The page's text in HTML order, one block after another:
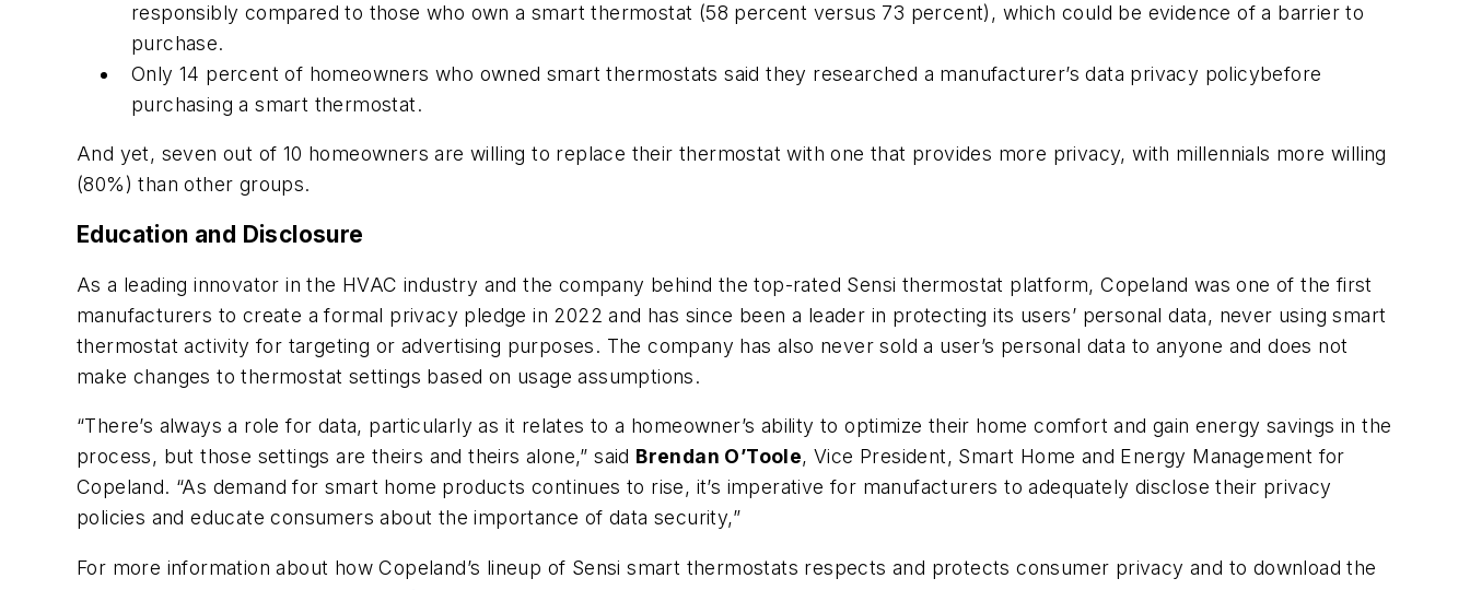
responsibly compared to those who own a smart thermostat (58 percent versus 73 percent), which could be evidence of a barrier to
purchase.
Only 14 percent of homeowners who owned smart thermostats said they researched a manufacturer’s data privacy policybefore
purchasing a smart thermostat.
And yet, seven out of 10 homeowners are willing to replace their thermostat with one that provides more privacy, with millennials more willing
(80%) than other groups.
Education and Disclosure
As a leading innovator in the HVAC industry and the company behind the top-rated Sensi thermostat platform, Copeland was one of the first
manufacturers to create a formal privacy pledge in 2022 and has since been a leader in protecting its users’ personal data, never using smart
thermostat activity for targeting or advertising purposes. The company has also never sold a user’s personal data to anyone and does not
make changes to thermostat settings based on usage assumptions.
“There’s always a role for data, particularly as it relates to a homeowner’s ability to optimize their home comfort and gain energy savings in the
process, but those settings are theirs and theirs alone,” said Brendan O’Toole, Vice President, Smart Home and Energy Management for
Copeland. “As demand for smart home products continues to rise, it’s imperative for manufacturers to adequately disclose their privacy
policies and educate consumers about the importance of data security,”
For more information about how Copeland’s lineup of Sensi smart thermostats respects and protects consumer privacy and to download the